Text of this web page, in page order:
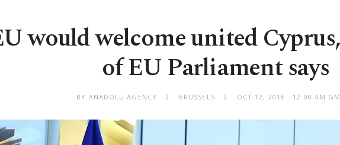
would welcome united
of EU Parliament says
BY ANADOLU AGENCY BRUSSELS OCT 12, 2016 - 12:00 AM